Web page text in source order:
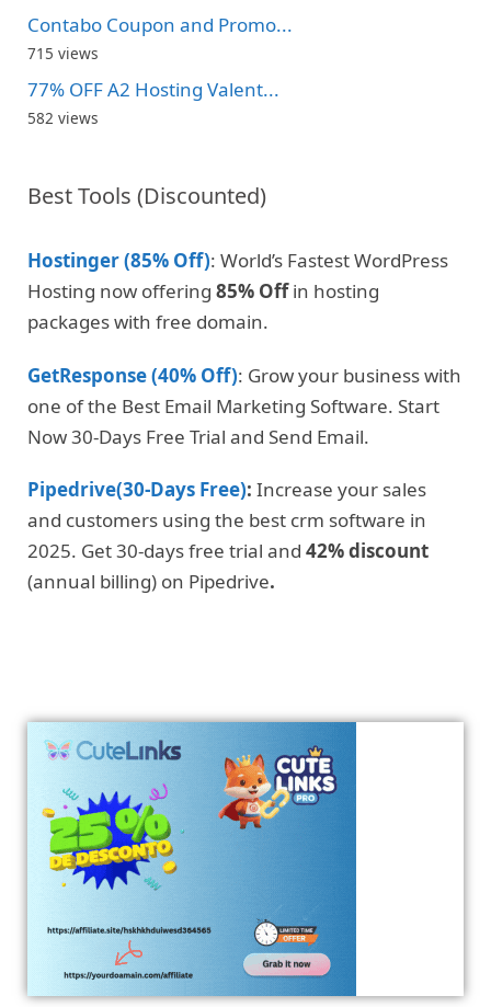
Contabo Coupon and Promo...
715 views
77% OFF A2 Hosting Valent...
582 views
Best Tools (Discounted)
Hostinger (85% Off): World’s Fastest WordPress
Hosting now offering 85% Offin hosting
packages with free domain.
GetResponse (40% Off): Grow your business with
one of the Best Email Marketing Software. Start
Now 30-Days Free Trial and Send Email.
Pipedrive(30-Days Free): Increase your sales
and customers using the best crm software in
2025. Get 30-days free trial and 42% discount
(annual billing) on Pipedrive.